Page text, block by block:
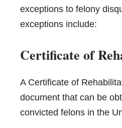
exceptions to felony
exceptions include:
Certificate of
A Certificate of
document that can be
convicted felons in the